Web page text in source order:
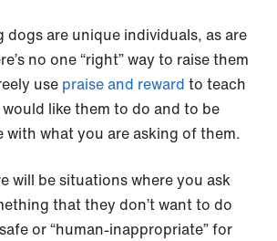
dogs are unique individuals, as are
no one “right” way to raise them
use praise and reward to teach
like them to do and to be
with what you are asking of them.
will be situations where you ask
that they don’t want to do
or “human-inappropriate” for